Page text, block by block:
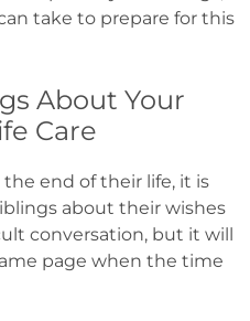
take to prepare for this
About Your
Care
end of their life, it is
about their wishes
conversation, but it will
page when the time